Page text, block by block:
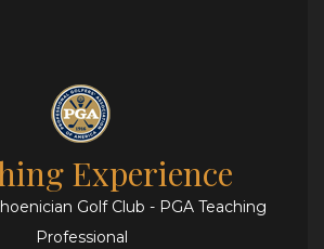
Experience
Golf Club - PGA Teaching
Professional